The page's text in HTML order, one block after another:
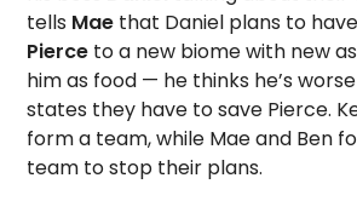
tells Mae that Daniel plans to
Pierce to a new biome with new
him as food — he thinks he’s
states they have to save Pierce.
form a team, while Mae and Ben
team to stop their plans.